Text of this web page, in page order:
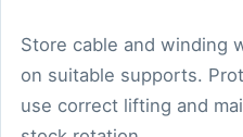
Store cable and winding
on suitable supports.
use correct lifting and